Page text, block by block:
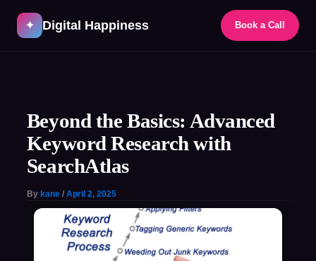
✦ Digital Happiness Book a Call
content
Beyond the Basics: Advanced
Keyword Research with
SearchAtlas
By kane / April 2, 2025